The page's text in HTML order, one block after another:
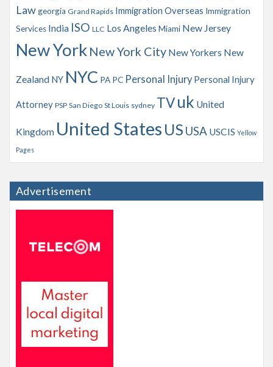
Lawgeorgia Grand Rapids Immigration Overseas Immigration
Services India ISO LLC Los Angeles Miami New Jersey
New York New York City New Yorkers New
Zealand NY NYC PA PC Personal Injury Personal Injury
Attorney PSP San Diego St Louis sydney TVuk United
Kingdom United States US USA USCIS Yellow
Pages
Advertisement